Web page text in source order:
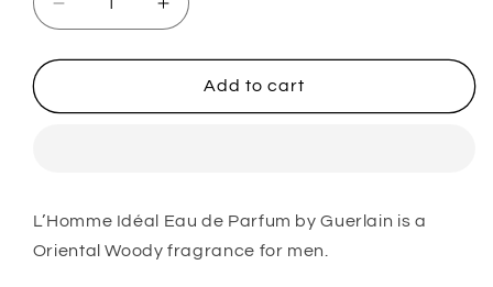
Decrease
quantity
for
Idéal
Him
Increase
quantity
for
L&#39;Homme
Idéal
Him
Add to cart
L’Homme Idéal Eau de Parfum by Guerlain is a
Oriental Woody fragrance for men.